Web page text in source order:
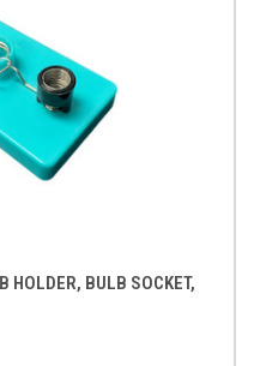
HOLDER, BULB SOCKET,